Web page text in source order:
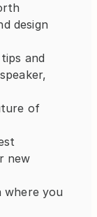
design
and
of
new
where you